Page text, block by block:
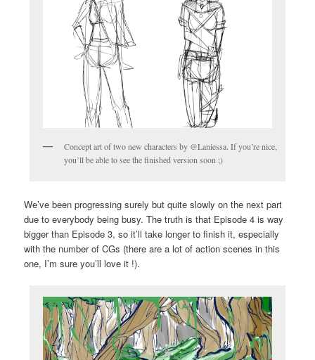
Concept art of two new characters by @Laniessa. If you’re nice,
you’ll be able to see the finished version soon ;)
We’ve been progressing surely but quite slowly on the next part
due to everybody being busy. The truth is that Episode 4 is way
bigger than Episode 3, so it’ll take longer to finish it, especially
with the number of CGs (there are a lot of action scenes in this
one, I’m sure you’ll love it !).